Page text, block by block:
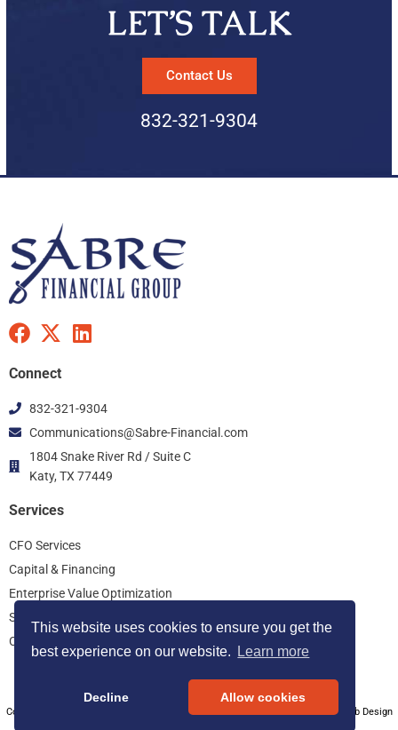
This website uses cookies to ensure you get the
best experience on our website.
Learn more
Decline Allow cookies
LET’S TALK
Contact Us
832-321-9304
F
c
e
b
o
o
X
t
i
t
t
e
r
L
e
d
i
n
Connect
832-321-9304
Communications@Sabre-Financial.com
1804 Snake River Rd / Suite C
Katy, TX 77449
Services
CFO Services
Capital & Financing
Enterprise Value Optimization
Start Up Consulting
Controller Services
Copyright © 2026 Sabre Financial Group, All Rights Reserved. Houston SEO Web Design